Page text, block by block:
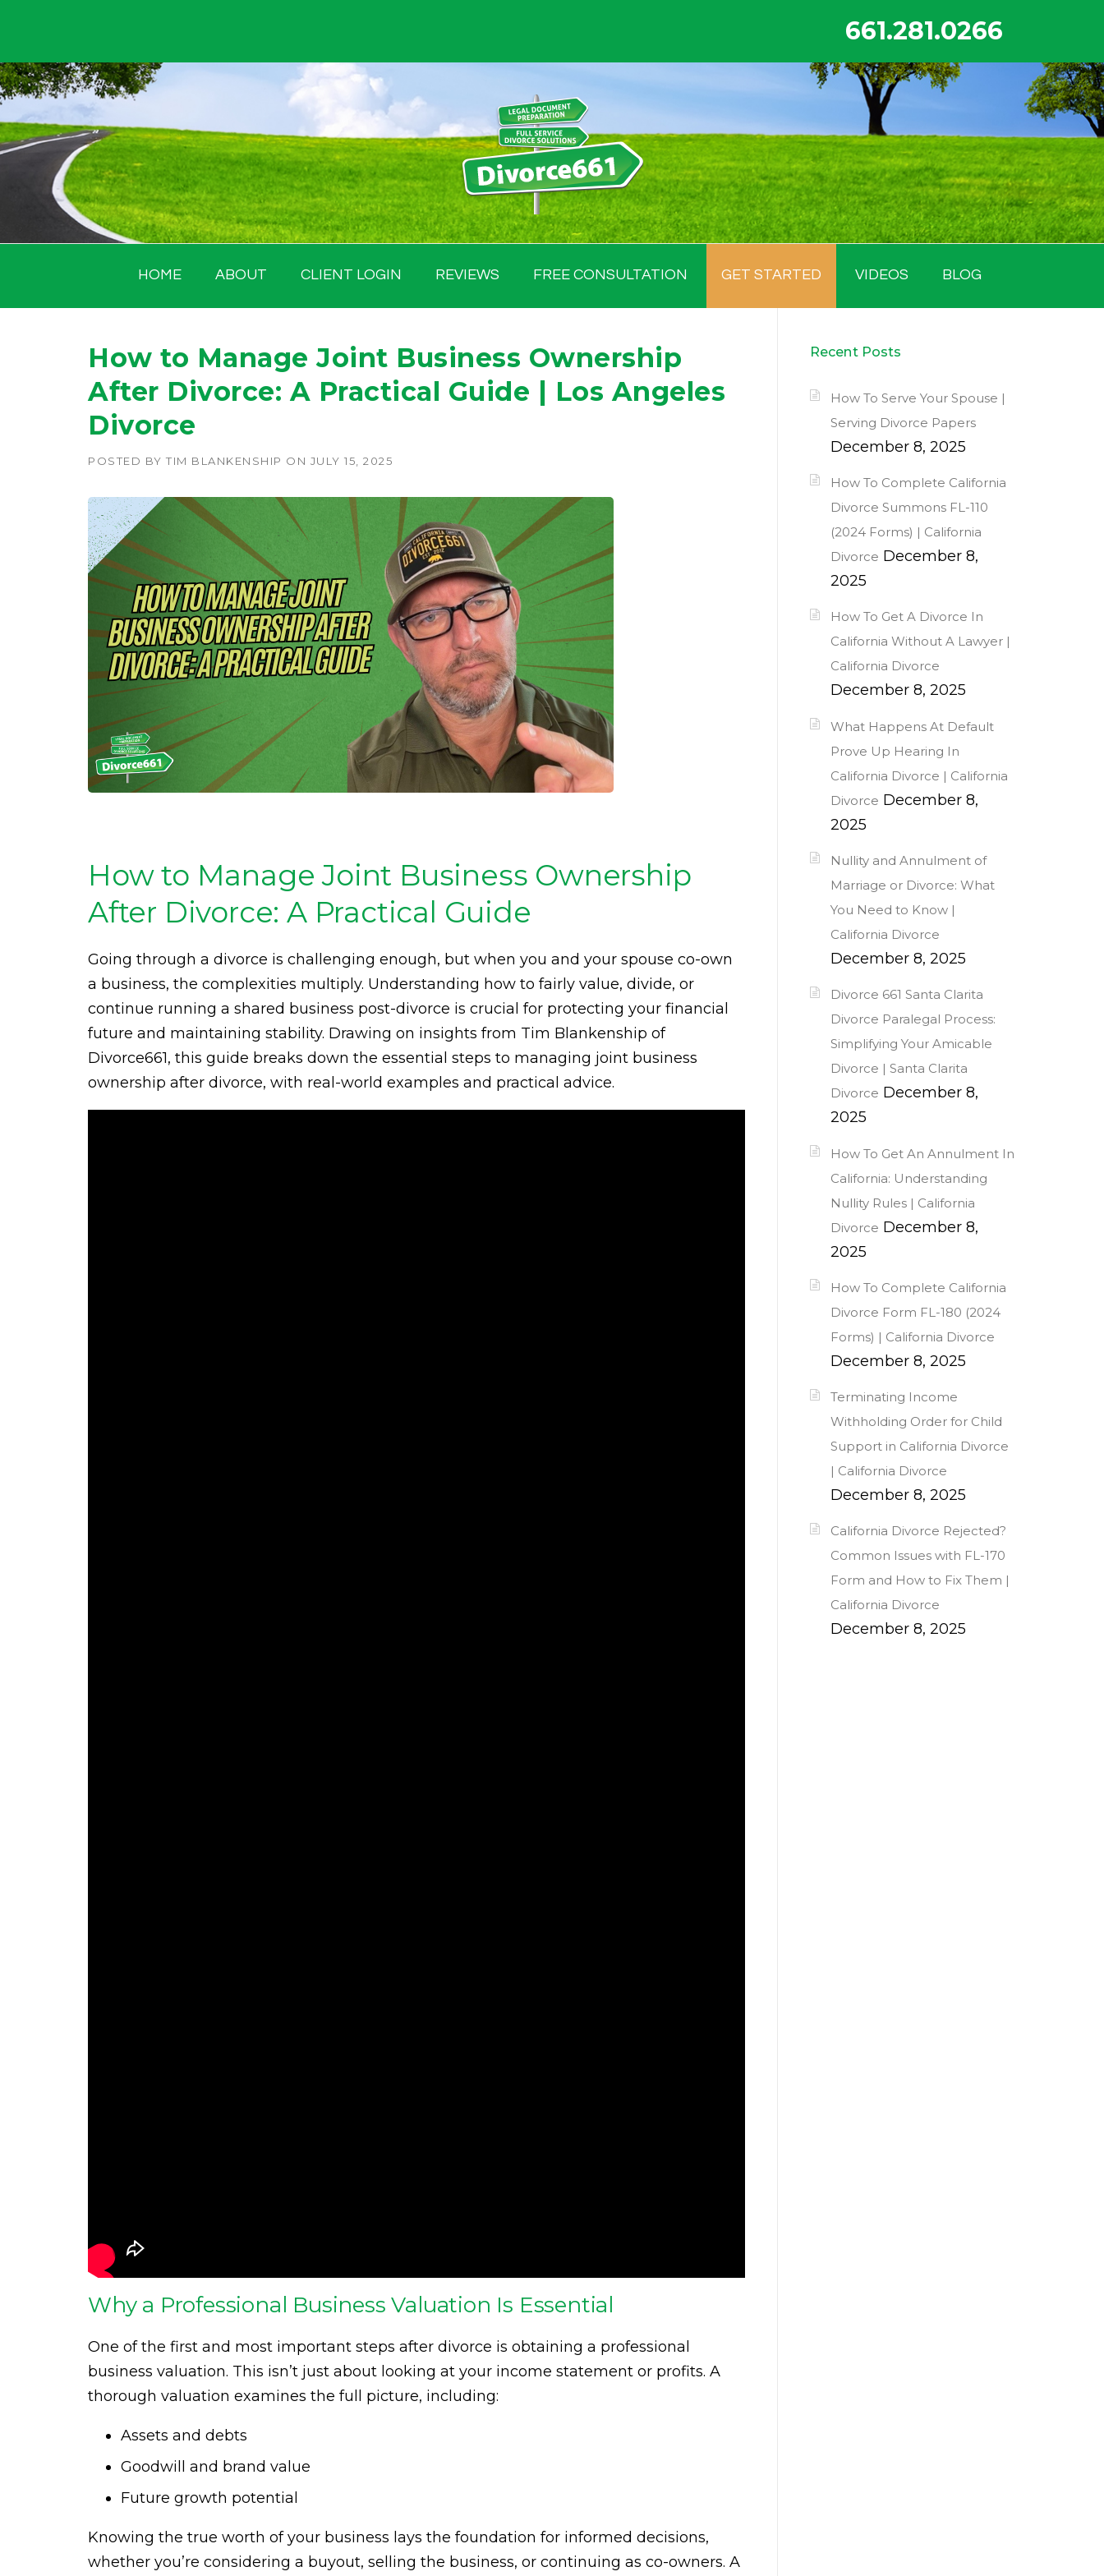
content
661.281.0266
HOME ABOUT CLIENT LOGIN REVIEWS FREE CONSULTATION GET STARTED VIDEOS BLOG
How to Manage Joint Business Ownership
After Divorce: A Practical Guide | Los Angeles
Divorce
POSTED BY TIM BLANKENSHIP ON JULY 15, 2025
How to Manage Joint Business Ownership
After Divorce: A Practical Guide
Going through a divorce is challenging enough, but when you and your spouse co-own
a business, the complexities multiply. Understanding how to fairly value, divide, or
continue running a shared business post-divorce is crucial for protecting your financial
future and maintaining stability. Drawing on insights from Tim Blankenship of
Divorce661, this guide breaks down the essential steps to managing joint business
ownership after divorce, with real-world examples and practical advice.
Why a Professional Business Valuation Is Essential
One of the first and most important steps after divorce is obtaining a professional
business valuation. This isn’t just about looking at your income statement or profits. A
thorough valuation examines the full picture, including:
Assets and debts
Goodwill and brand value
Future growth potential
Knowing the true worth of your business lays the foundation for informed decisions,
whether you’re considering a buyout, selling the business, or continuing as co-owners. A
Recent Posts
How To Serve Your Spouse |
Serving Divorce Papers
December 8, 2025
How To Complete California
Divorce Summons FL-110
(2024 Forms) | California
Divorce December 8,
2025
How To Get A Divorce In
California Without A Lawyer |
California Divorce
December 8, 2025
What Happens At Default
Prove Up Hearing In
California Divorce | California
Divorce December 8,
2025
Nullity and Annulment of
Marriage or Divorce: What
You Need to Know |
California Divorce
December 8, 2025
Divorce 661 Santa Clarita
Divorce Paralegal Process:
Simplifying Your Amicable
Divorce | Santa Clarita
Divorce December 8,
2025
How To Get An Annulment In
California: Understanding
Nullity Rules | California
Divorce December 8,
2025
How To Complete California
Divorce Form FL-180 (2024
Forms) | California Divorce
December 8, 2025
Terminating Income
Withholding Order for Child
Support in California Divorce
| California Divorce
December 8, 2025
California Divorce Rejected?
Common Issues with FL-170
Form and How to Fix Them |
California Divorce
December 8, 2025